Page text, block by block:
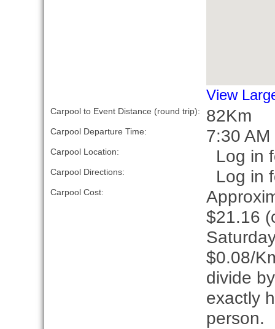
View
Carpool to Event Distance (round trip): 82Km
Carpool Departure Time: 7:30 AM
Carpool Location: Log in
Carpool Directions: Log in
Carpool Cost:
$21.16
$0.08/
divide
exactly
person.